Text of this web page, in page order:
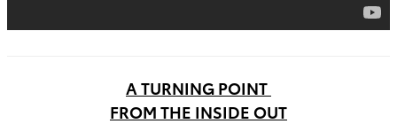
A TURNING POINT
FROM THE INSIDE OUT